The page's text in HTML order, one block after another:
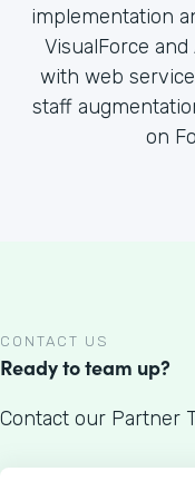
implementation
VisualForce
with web
staff
on
CONTACT US
Ready to team up?
Contact our Partner